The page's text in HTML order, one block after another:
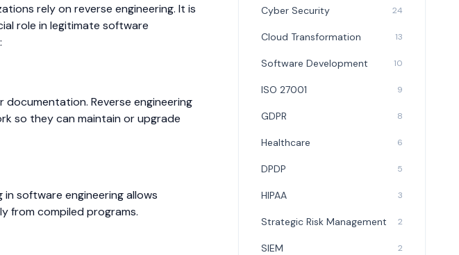
rely on reverse engineering. It is
role in legitimate software
Reverse engineering
so they can maintain or upgrade
in software engineering allows
from compiled programs.
Cyber Security 24
Cloud Transformation 13
Software Development 10
ISO 27001 9
GDPR 8
Healthcare 6
DPDP 5
HIPAA 3
Strategic Risk Management 2
SIEM 2